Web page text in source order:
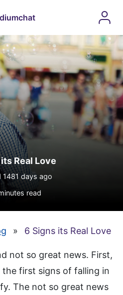
Real Love
1481 days ago
read
» 6 Signs its Real Love
not so great news. First,
first signs of falling in
The not so great news